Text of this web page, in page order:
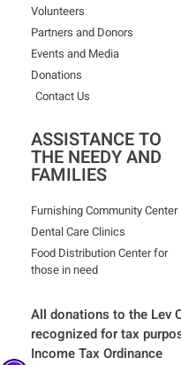
Volunteers
Partners and Donors
Events and Media
Donations
Contact Us
ASSISTANCE TO
THE NEEDY AND
FAMILIES
Furnishing Community Center
Dental Care Clinics
Food Distribution Center for
those in need
All donations to the Lev
recognized for tax
Income Tax Ordinance